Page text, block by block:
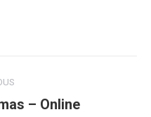
– Online